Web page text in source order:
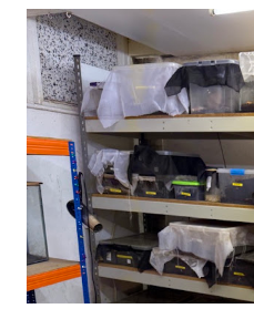
use emojis, my old blog didn’t
hear that I’m not supposed to
may mean, “not what I
won’t know unless you tell me
but with a lot less stress. The
busier, people expect more and
that crazy roundabout. I’m such